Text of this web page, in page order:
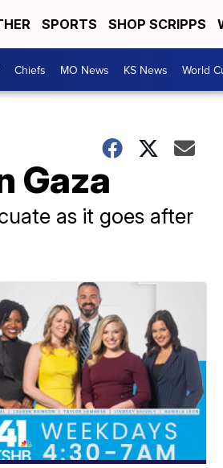
SPORTS SHOP SCRIPPS
Chiefs MO News KS News World
Gaza
as it goes after